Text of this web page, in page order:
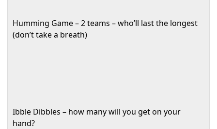
Humming Game – 2 teams – who’ll last the longest
(don’t take a breath)
Ibble Dibbles – how many will you get on your
hand?